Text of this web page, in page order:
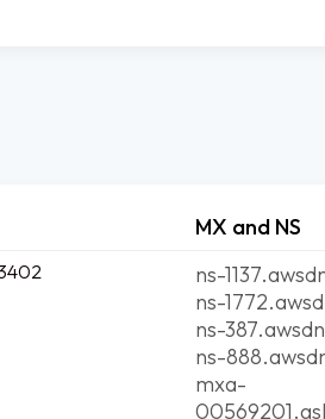
MX and NS
ns-
ns-
ns-
ns-
mxa-